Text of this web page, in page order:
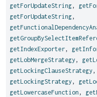
getForUpdateString,
getForUpdateString,
getIndexExporter,
getLobMergeStrategy ,
getLockingClauseStrategy ,
getLockingStrategy ,
getLowercaseFunction ,